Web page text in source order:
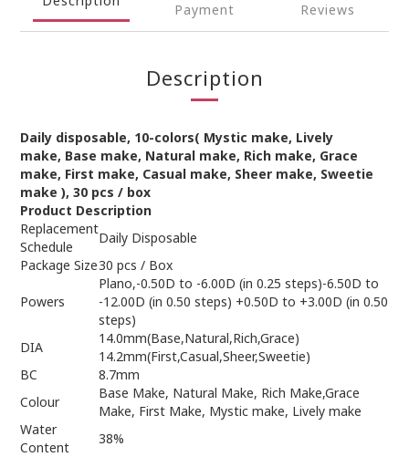
Payment
Reviews
Description
Daily disposable, 10-colors( Mystic make, Lively
make, Base make, Natural make, Rich make, Grace
make, First make, Casual make, Sheer make, Sweetie
make ), 30 pcs / box
Product Description
Replacement
Schedule
Daily Disposable
Package Size30 pcs / Box
Powers
Plano,-0.50D to -6.00D (in 0.25 steps)-6.50D to
-12.00D (in 0.50 steps) +0.50D to +3.00D (in 0.50
steps)
DIA
14.0mm(Base,Natural,Rich,Grace)
14.2mm(First,Casual,Sheer,Sweetie)
BC
8.7mm
Colour
Base Make, Natural Make, Rich Make,Grace
Make, First Make, Mystic make, Lively make
Water
Content
38%